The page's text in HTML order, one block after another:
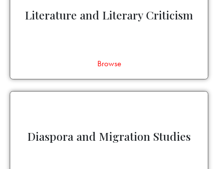
Literature and Literary Criticism
Browse
Diaspora and Migration Studies